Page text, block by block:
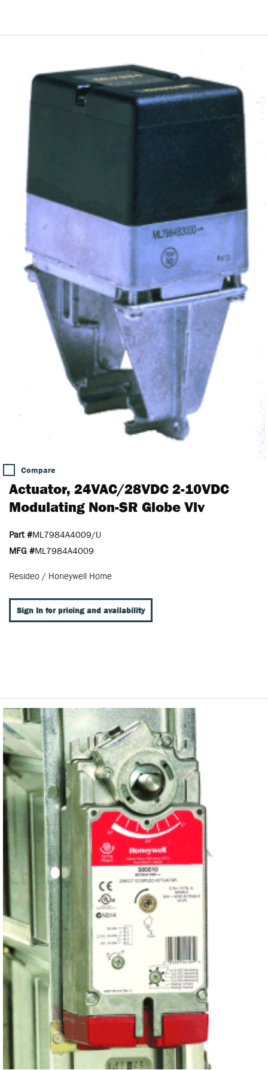
Compare
Actuator, 24VAC/28VDC 2-10VDC
Modulating Non-SR Globe Vlv
Part #ML7984A4009/U
MFG #ML7984A4009
Resideo / Honeywell Home
Sign In for pricing and availability